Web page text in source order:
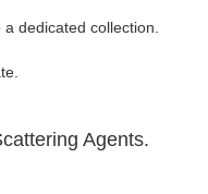
dedicated collection.
Agents.